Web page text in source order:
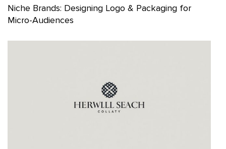
Niche Brands: Designing Logo & Packaging for
Micro-Audiences